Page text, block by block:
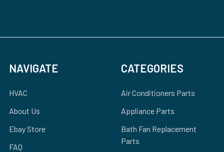
NAVIGATE
HVAC
About Us
Ebay Store
FAQ
CATEGORIES
Air Conditioners Parts
Appliance Parts
Bath Fan Replacement
Parts